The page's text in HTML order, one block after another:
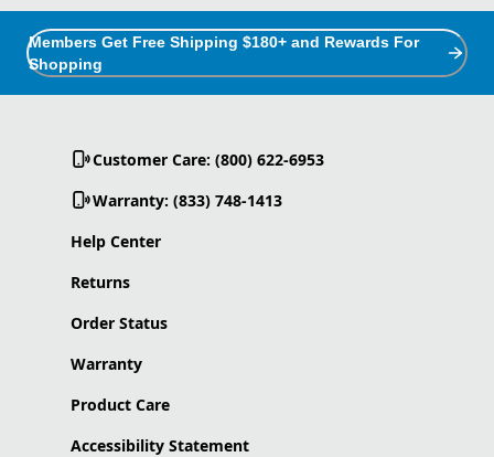
Members Get Free Shipping $180+ and Rewards For
Shopping
Customer Care: (800) 622-6953
Warranty: (833) 748-1413
Help Center
Returns
Order Status
Warranty
Product Care
Accessibility Statement